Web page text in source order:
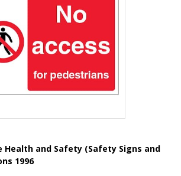
Health and Safety (Safety Signs and
1996